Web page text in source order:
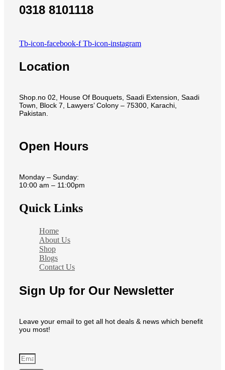
0318 8101118
Tb-icon-facebook-f Tb-icon-instagram
Location
Shop.no 02, House Of Bouquets, Saadi Extension, Saadi
Town, Block 7, Lawyers’ Colony – 75300, Karachi,
Pakistan.
Open Hours
Monday – Sunday:
10:00 am – 11:00pm
Quick Links
Home
About Us
Shop
Blogs
Contact Us
Sign Up for Our Newsletter
Leave your email to get all hot deals & news which benefit
you most!